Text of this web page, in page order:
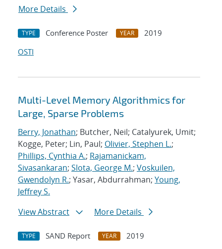
More Details
TYPE Conference Poster YEAR
2019
OSTI
Multi-Level Memory Algorithmics for
Large, Sparse Problems
Berry, Jonathan; Butcher, Neil; Catalyurek, Umit;
Kogge, Peter; Lin, Paul; Olivier, Stephen L.;
Phillips, Cynthia A.; Rajamanickam,
Sivasankaran; Slota, George M.; Voskuilen,
Gwendolyn R.; Yasar, Abdurrahman; Young,
Jeffrey S.
View Abstract
More Details
TYPE SAND Report YEAR
2019